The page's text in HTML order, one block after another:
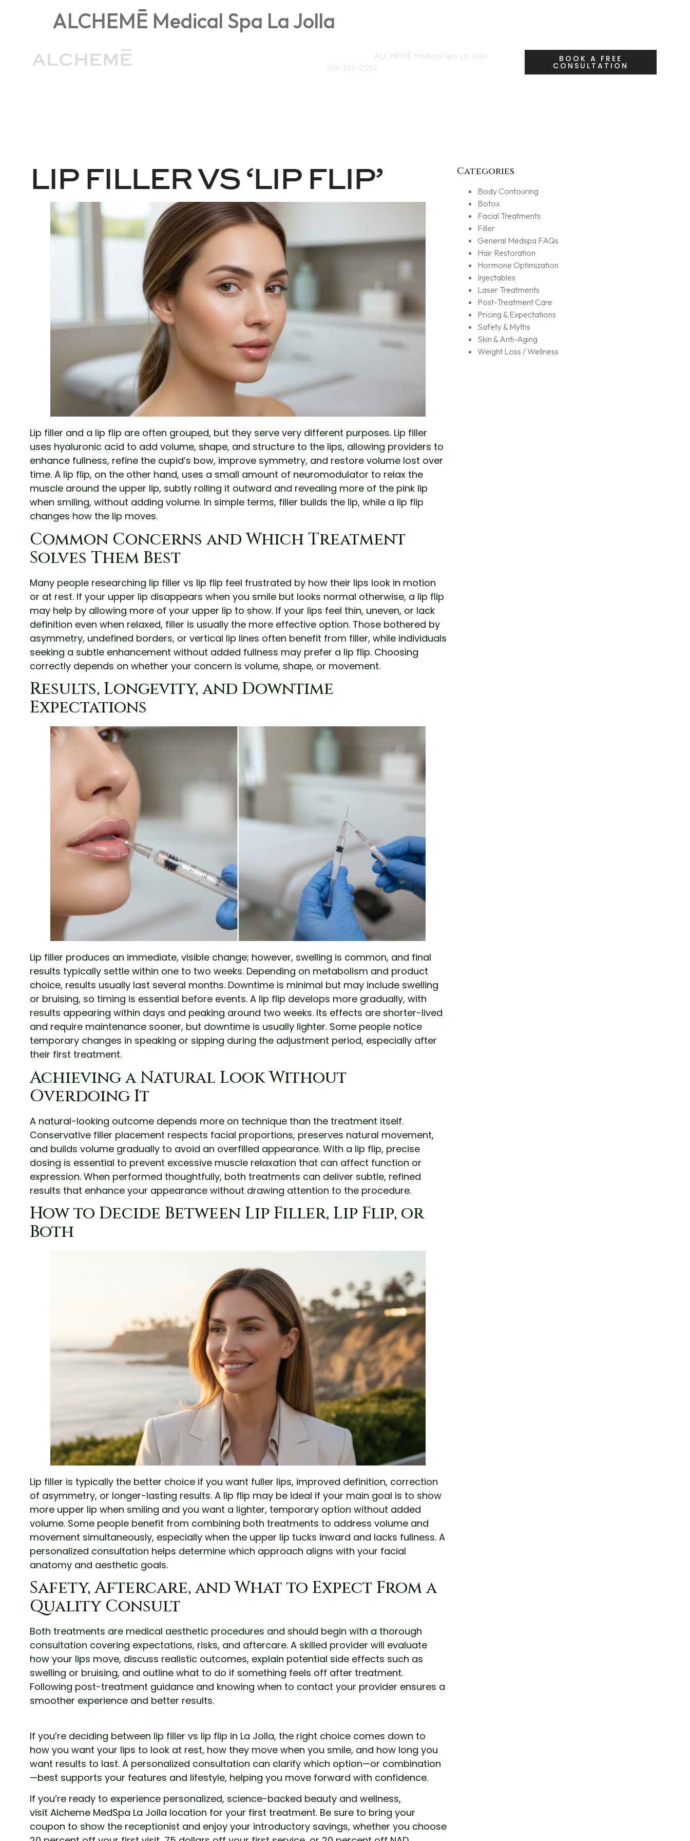
ALCHEMĒ Medical Spa La Jolla
ALCHEMĒ Medical Spa La Jolla
619-335-2552
BOOK A FREE
CONSULTATION
LIP FILLER VS ‘LIP FLIP’
Lip filler and a lip flip are often grouped, but they serve very different purposes. Lip filler
uses hyaluronic acid to add volume, shape, and structure to the lips, allowing providers to
enhance fullness, refine the cupid’s bow, improve symmetry, and restore volume lost over
time. A lip flip, on the other hand, uses a small amount of neuromodulator to relax the
muscle around the upper lip, subtly rolling it outward and revealing more of the pink lip
when smiling, without adding volume. In simple terms, filler builds the lip, while a lip flip
changes how the lip moves.
Common Concerns and Which Treatment
Solves Them Best
Many people researching lip filler vs lip flip feel frustrated by how their lips look in motion
or at rest. If your upper lip disappears when you smile but looks normal otherwise, a lip flip
may help by allowing more of your upper lip to show. If your lips feel thin, uneven, or lack
definition even when relaxed, filler is usually the more effective option. Those bothered by
asymmetry, undefined borders, or vertical lip lines often benefit from filler, while individuals
seeking a subtle enhancement without added fullness may prefer a lip flip. Choosing
correctly depends on whether your concern is volume, shape, or movement.
Results, Longevity, and Downtime
Expectations
Lip filler produces an immediate, visible change; however, swelling is common, and final
results typically settle within one to two weeks. Depending on metabolism and product
choice, results usually last several months. Downtime is minimal but may include swelling
or bruising, so timing is essential before events. A lip flip develops more gradually, with
results appearing within days and peaking around two weeks. Its effects are shorter-lived
and require maintenance sooner, but downtime is usually lighter. Some people notice
temporary changes in speaking or sipping during the adjustment period, especially after
their first treatment.
Achieving a Natural Look Without
Overdoing It
A natural-looking outcome depends more on technique than the treatment itself.
Conservative filler placement respects facial proportions, preserves natural movement,
and builds volume gradually to avoid an overfilled appearance. With a lip flip, precise
dosing is essential to prevent excessive muscle relaxation that can affect function or
expression. When performed thoughtfully, both treatments can deliver subtle, refined
results that enhance your appearance without drawing attention to the procedure.
How to Decide Between Lip Filler, Lip Flip, or
Both
Lip filler is typically the better choice if you want fuller lips, improved definition, correction
of asymmetry, or longer-lasting results. A lip flip may be ideal if your main goal is to show
more upper lip when smiling and you want a lighter, temporary option without added
volume. Some people benefit from combining both treatments to address volume and
movement simultaneously, especially when the upper lip tucks inward and lacks fullness. A
personalized consultation helps determine which approach aligns with your facial
anatomy and aesthetic goals.
Safety, Aftercare, and What to Expect From a
Quality Consult
Both treatments are medical aesthetic procedures and should begin with a thorough
consultation covering expectations, risks, and aftercare. A skilled provider will evaluate
how your lips move, discuss realistic outcomes, explain potential side effects such as
swelling or bruising, and outline what to do if something feels off after treatment.
Following post-treatment guidance and knowing when to contact your provider ensures a
smoother experience and better results.
If you’re deciding between lip filler vs lip flip in La Jolla, the right choice comes down to
how you want your lips to look at rest, how they move when you smile, and how long you
want results to last. A personalized consultation can clarify which option—or combination
—best supports your features and lifestyle, helping you move forward with confidence.
If you’re ready to experience personalized, science-backed beauty and wellness,
visit Alcheme MedSpa La Jolla location for your first treatment. Be sure to bring your
coupon to show the receptionist and enjoy your introductory savings, whether you choose
Categories
Body Contouring
Botox
Facial Treatments
Filler
General Medspa FAQs
Hair Restoration
Hormone Optimization
Injectables
Laser Treatments
Post-Treatment Care
Pricing & Expectations
Safety & Myths
Skin & Anti-Aging
Weight Loss / Wellness